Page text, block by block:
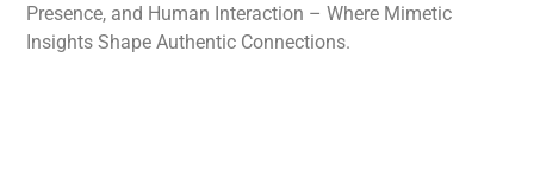
Presence, and Human Interaction – Where Mimetic
Insights Shape Authentic Connections.